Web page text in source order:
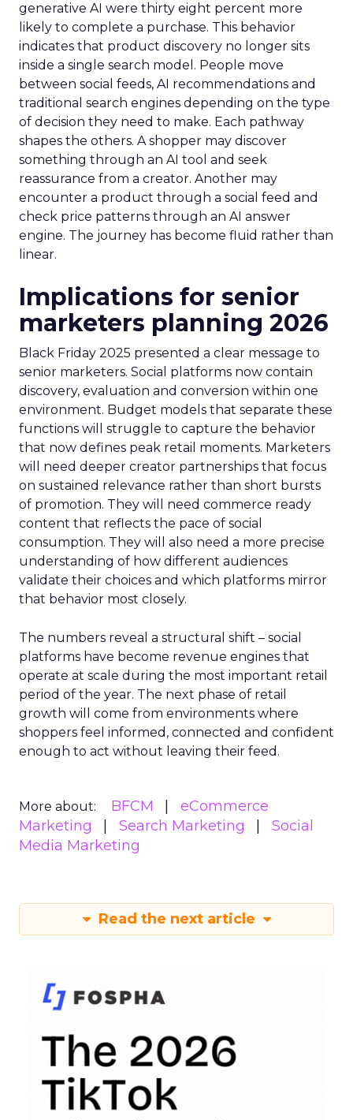
generative AI were thirty eight percent more
likely to complete a purchase. This behavior
indicates that product discovery no longer sits
inside a single search model. People move
between social feeds, AI recommendations and
traditional search engines depending on the type
of decision they need to make. Each pathway
shapes the others. A shopper may discover
something through an AI tool and seek
reassurance from a creator. Another may
encounter a product through a social feed and
check price patterns through an AI answer
engine. The journey has become fluid rather than
linear.
Implications for senior
marketers planning 2026
Black Friday 2025 presented a clear message to
senior marketers. Social platforms now contain
discovery, evaluation and conversion within one
environment. Budget models that separate these
functions will struggle to capture the behavior
that now defines peak retail moments. Marketers
will need deeper creator partnerships that focus
on sustained relevance rather than short bursts
of promotion. They will need commerce ready
content that reflects the pace of social
consumption. They will also need a more precise
understanding of how different audiences
validate their choices and which platforms mirror
that behavior most closely.
The numbers reveal a structural shift – social
platforms have become revenue engines that
operate at scale during the most important retail
period of the year. The next phase of retail
growth will come from environments where
shoppers feel informed, connected and confident
enough to act without leaving their feed.
More about: BFCM
eCommerce
Marketing
Search Marketing
Social
Media Marketing
Read the next article